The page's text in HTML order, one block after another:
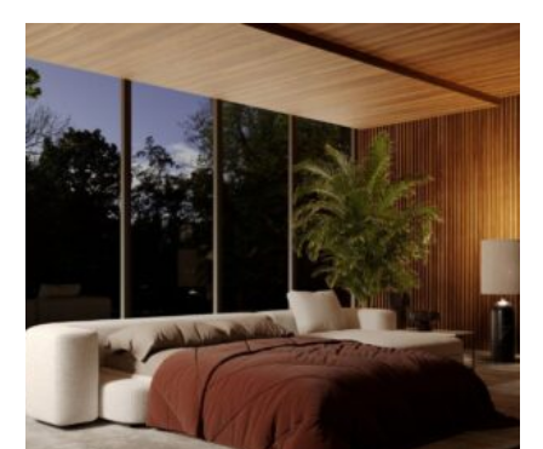
architecture and engineering. Varese, 12 June 2026 – AIDIA
– Italian Association of Women Engineers and Architects
and Archi&Interiors have launched an editorial
collaboration dedicated …